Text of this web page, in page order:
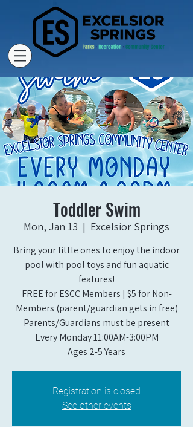
Toddler Swim
Mon, Jan 13
  |
Excelsior Springs
Bring your little ones to enjoy the indoor
pool with pool toys and fun aquatic
features!
FREE for ESCC Members | $5 for Non-
Members (parent/guardian gets in free)
Parents/Guardians must be present
Every Monday 11:00AM-3:00PM​
Ages 2-5 Years
Registration is closed
See other events